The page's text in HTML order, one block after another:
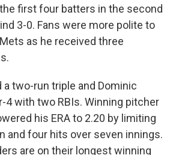
first four batters in the second
3-0. Fans were more polite to
as he received three
a two-run triple and Dominic
4 with two RBIs. Winning pitcher
his ERA to 2.20 by limiting
and four hits over seven innings.
are on their longest winning